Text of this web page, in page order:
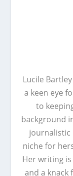
Lucile
a keen eye
to
background
journalistic
niche for
Her writing
and a knack